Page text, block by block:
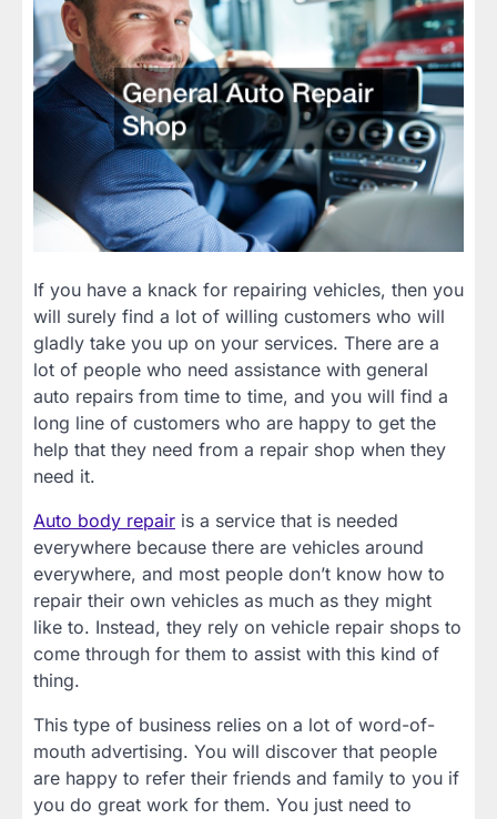
If you have a knack for repairing vehicles, then you
will surely find a lot of willing customers who will
gladly take you up on your services. There are a
lot of people who need assistance with general
auto repairs from time to time, and you will find a
long line of customers who are happy to get the
help that they need from a repair shop when they
need it.
Auto body repair is a service that is needed
everywhere because there are vehicles around
everywhere, and most people don’t know how to
repair their own vehicles as much as they might
like to. Instead, they rely on vehicle repair shops to
come through for them to assist with this kind of
thing.
This type of business relies on a lot of word-of-
mouth advertising. You will discover that people
are happy to refer their friends and family to you if
you do great work for them. You just need to